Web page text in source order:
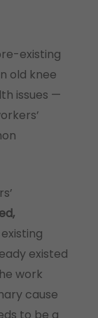
existing
old knee
issues —
existed
work
cause